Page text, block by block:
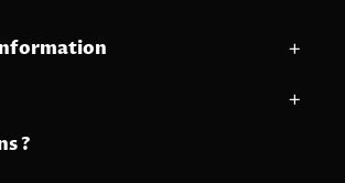
Large, Medium, Small
Dynamic mic
?